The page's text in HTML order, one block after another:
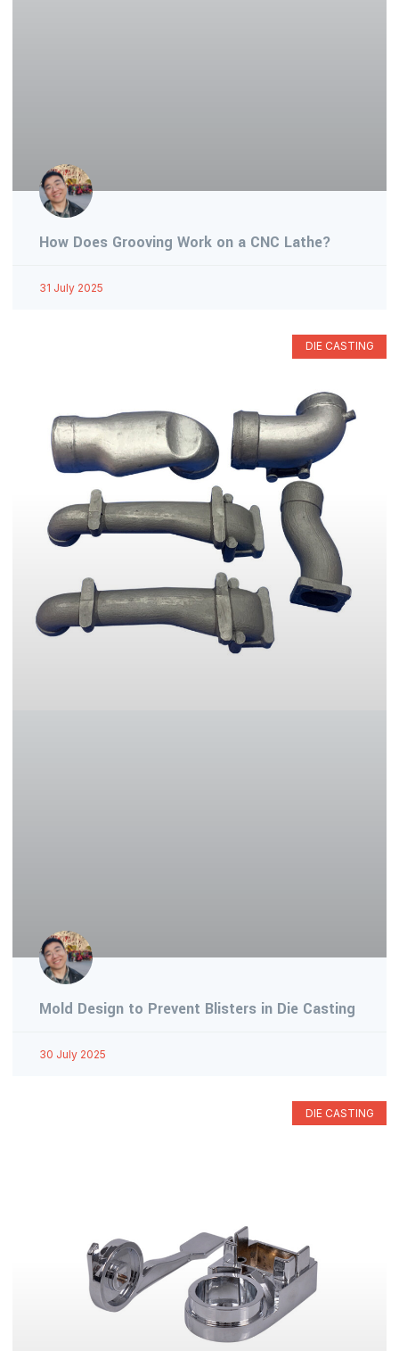
How Does Grooving Work on a CNC Lathe?
31 July 2025
DIE CASTING
Mold Design to Prevent Blisters in Die Casting
30 July 2025
DIE CASTING